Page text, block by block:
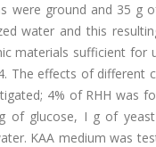
were ground and 35 g
water and this
materials sufficient for
The effects of
4% of RHH was
of glucose, I g of
KAA medium was